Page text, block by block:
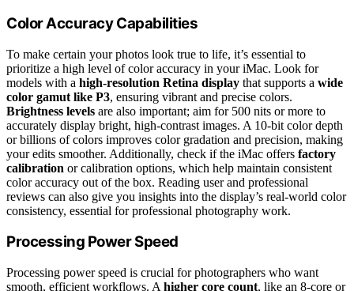
Color Accuracy Capabilities
To make certain your photos look true to life, it’s essential to
prioritize a high level of color accuracy in your iMac. Look for
models with a high-resolution Retina display that supports a wide
color gamut like P3, ensuring vibrant and precise colors.
Brightness levels are also important; aim for 500 nits or more to
accurately display bright, high-contrast images. A 10-bit color depth
or billions of colors improves color gradation and precision, making
your edits smoother. Additionally, check if the iMac offers factory
calibration or calibration options, which help maintain consistent
color accuracy out of the box. Reading user and professional
reviews can also give you insights into the display’s real-world color
consistency, essential for professional photography work.
Processing Power Speed
Processing power speed is crucial for photographers who want
smooth, efficient workflows. A higher core count, like an 8-core or